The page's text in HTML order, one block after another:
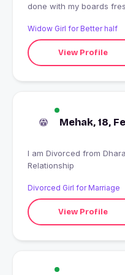
done with my boards
Widow Girl for Better half
View Profile
Mehak, 18,
I am Divorced from Dharamsala, India looking for Serious
Relationship
Divorced Girl for Marriage
View Profile